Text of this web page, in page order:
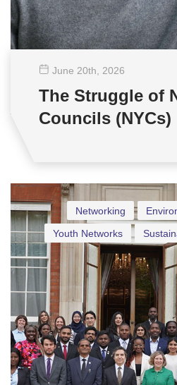
June 20th , 2026
The Struggle of
Councils (NYCs)
Networking
Youth Networks